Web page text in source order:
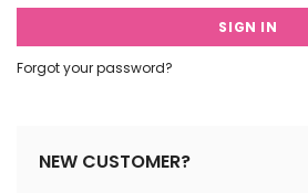
Forgot your password?
NEW CUSTOMER?